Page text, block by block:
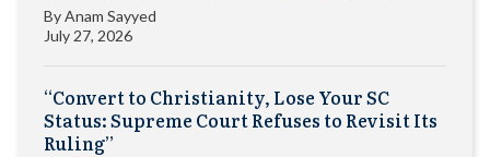
ByAnam Sayyed
July 27, 2026
“Convert to Christianity, Lose Your SC
Status: Supreme Court Refuses to Revisit Its
Ruling”